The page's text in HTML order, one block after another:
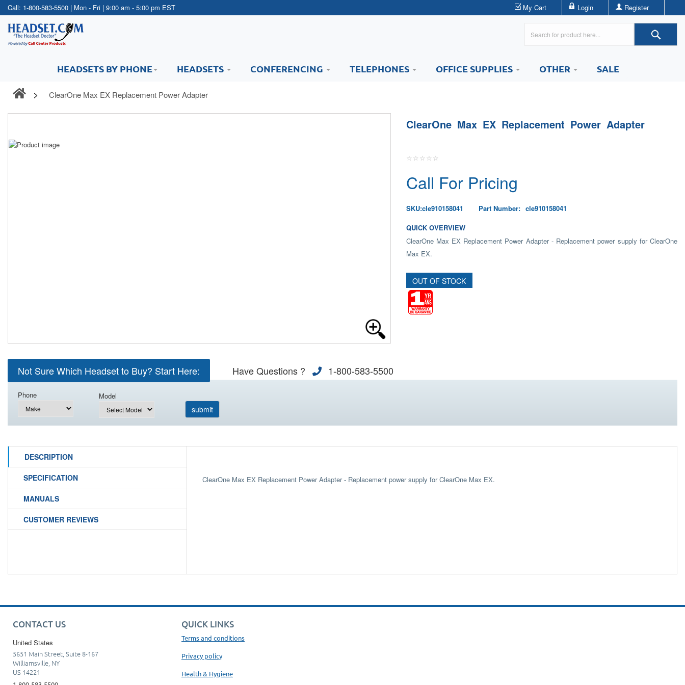
Call: 1-800-583-5500 | Mon - Fri | 9:00 am - 5:00 pm EST My Cart Login Register
HEADSETS BY PHONE HEADSETS CONFERENCING TELEPHONES OFFICE SUPPLIES OTHER SALE
ClearOne Max EX Replacement Power Adapter
ClearOne Max EX Replacement Power Adapter
Call For Pricing
SKU:cle910158041 Part Number: cle910158041
QUICK OVERVIEW
ClearOne Max EX Replacement Power Adapter - Replacement power supply for ClearOne
Max EX.
OUT OF STOCK
Not Sure Which Headset to Buy? Start Here: Have Questions ? 1-800-583-5500
Phone Model
DESCRIPTION
SPECIFICATION
MANUALS
CUSTOMER REVIEWS
ClearOne Max EX Replacement Power Adapter - Replacement power supply for ClearOne Max EX.
CONTACT US
United States
5651 Main Street, Suite 8-167
Williamsville, NY
US 14221
QUICK LINKS
Terms and conditions
Privacy policy
Health & Hygiene